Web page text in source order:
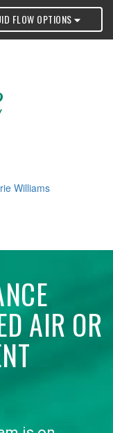
FLOW OPTIONS
Williams
AIR OR